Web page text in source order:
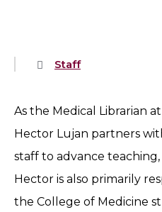
Staff
As the Medical Librarian
Hector Lujan partners
staff to advance
Hector is also primarily
the College of Medicine